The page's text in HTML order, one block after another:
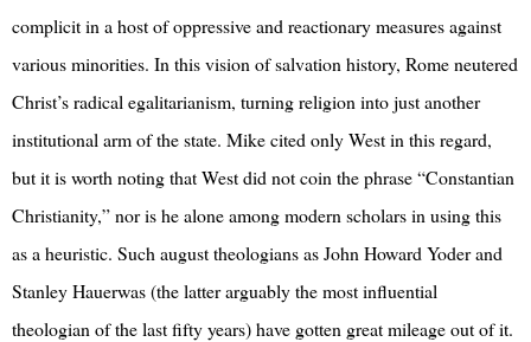
complicit in a host of oppressive and reactionary measures against
various minorities. In this vision of salvation history, Rome neutered
Christ’s radical egalitarianism, turning religion into just another
institutional arm of the state. Mike cited only West in this regard,
but it is worth noting that West did not coin the phrase “Constantian
Christianity,” nor is he alone among modern scholars in using this
as a heuristic. Such august theologians as John Howard Yoder and
Stanley Hauerwas (the latter arguably the most influential
theologian of the last fifty years) have gotten great mileage out of it.